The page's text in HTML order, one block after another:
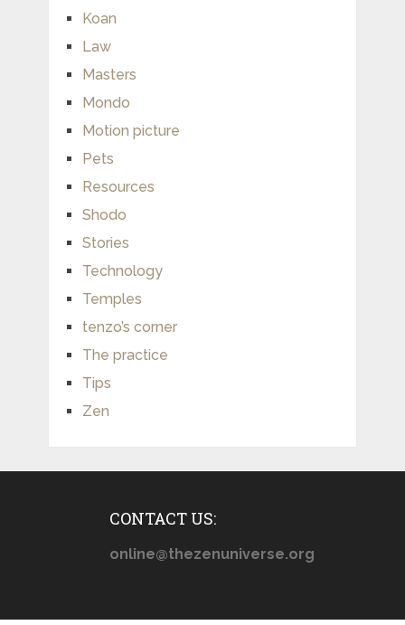
Koan
Law
Masters
Mondo
Motion picture
Pets
Resources
Shodo
Stories
Technology
Temples
tenzo’s corner
The practice
Tips
Zen
CONTACT US:
online@thezenuniverse.org